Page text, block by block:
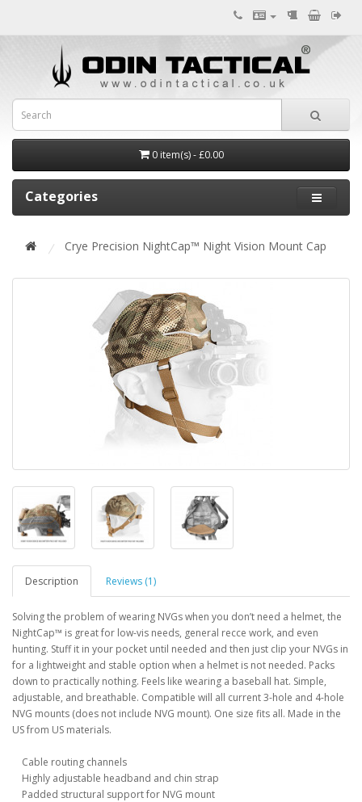
0 item(s) - £0.00
Categories
Crye Precision NightCap™ Night Vision Mount Cap
Description Reviews (1)
Solving the problem of wearing NVGs when you don’t need a helmet, the
NightCap™ is great for low-vis needs, general recce work, and even
hunting. Stuff it in your pocket until needed and then just clip your NVGs in
for a lightweight and stable option when a helmet is not needed. Packs
down to practically nothing. Feels like wearing a baseball hat. Simple,
adjustable, and breathable. Compatible will all current 3-hole and 4-hole
NVG mounts (does not include NVG mount). One size fits all. Made in the
US from US materials.
Cable routing channels
Highly adjustable headband and chin strap
Padded structural support for NVG mount